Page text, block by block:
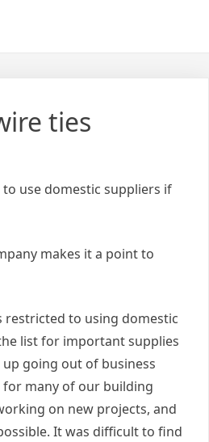
ties
use domestic suppliers if
makes it a point to
restricted to using domestic
list for important supplies
going out of business
many of our building
on new projects, and
It was difficult to find